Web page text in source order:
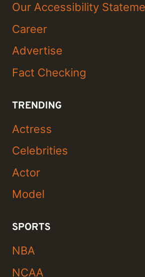
Our Accessibility
Career
Advertise
Fact Checking
TRENDING
Actress
Celebrities
Actor
Model
SPORTS
NBA
NCAA